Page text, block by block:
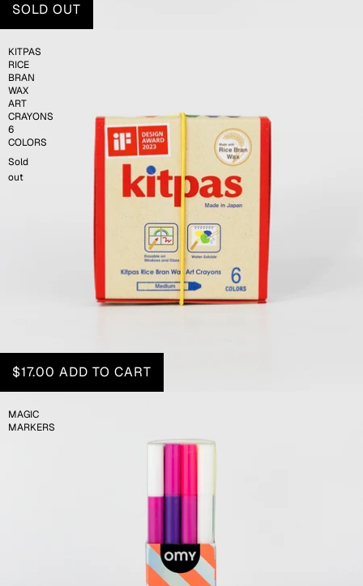
KITPAS
RICE
BRAN
WAX
ART
CRAYONS
6
COLORS
Sold
out
SOLD OUT
MAGIC
MARKERS
$17.00 ADD TO CART